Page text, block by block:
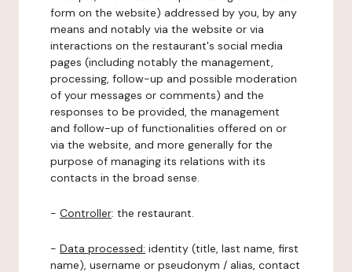
form on the website) addressed by you, by any
means and notably via the website or via
interactions on the restaurant's social media
pages (including notably the management,
processing, follow-up and possible moderation
of your messages or comments) and the
responses to be provided, the management
and follow-up of functionalities offered on or
via the website, and more generally for the
purpose of managing its relations with its
contacts in the broad sense.
- Controller: the restaurant.
- Data processed: identity (title, last name, first
name), username or pseudonym / alias, contact